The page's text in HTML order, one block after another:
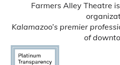
Farmers Alley Theatre
Kalamazoo’s premier
of